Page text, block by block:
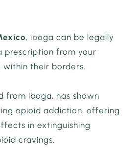
, iboga can be legally
prescription from your
their borders.
from iboga, has shown
opioid addiction, offering
in extinguishing
cravings.